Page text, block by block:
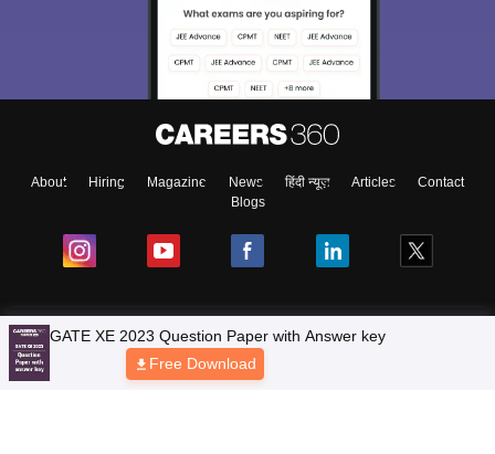
About Hiring Magazine News हिंदी न्यूज़ Articles
Contact
Blogs
Top Exams
Colleges